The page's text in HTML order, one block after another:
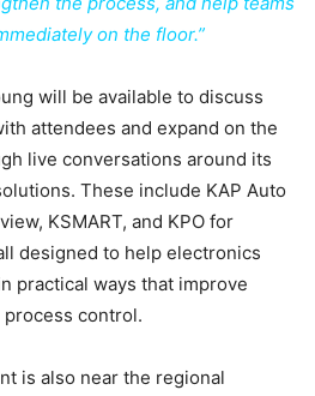
on the floor.”
will be available to discuss
attendees and expand on the
live conversations around its
These include KAP Auto
KSMART, and KPO for
designed to help electronics
practical ways that improve
process control.
is also near the regional